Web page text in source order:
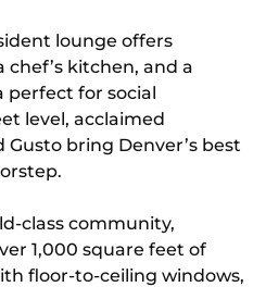
lounge offers
chef’s kitchen, and a
for social
level, acclaimed
bring Denver’s best
class community,
1,000 square feet of
floor-to-ceiling windows,